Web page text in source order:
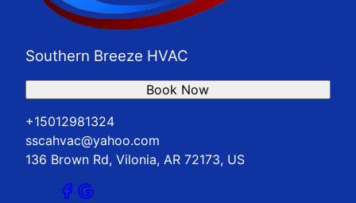
Southern Breeze HVAC
+15012981324
sscahvac@yahoo.com
136 Brown Rd, Vilonia, AR 72173, US
Book Now